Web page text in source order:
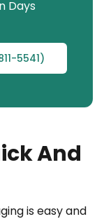
Days
5541)
And
is easy and